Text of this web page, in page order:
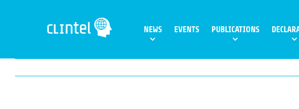
NEWS EVENTS PUBLICATIONS